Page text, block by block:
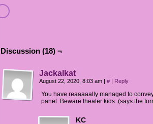
Avery: A lot of them want to celebrate
opportunities, of chances at business,
enriching their lives.
Avery: If you recall, Jin'Sorai are the
Discussion (18) ¬
Jackalkat
August 22, 2020, 8:03 am # Reply
You have reaaaaally managed to
panel. Beware theater kids. (says the
KC